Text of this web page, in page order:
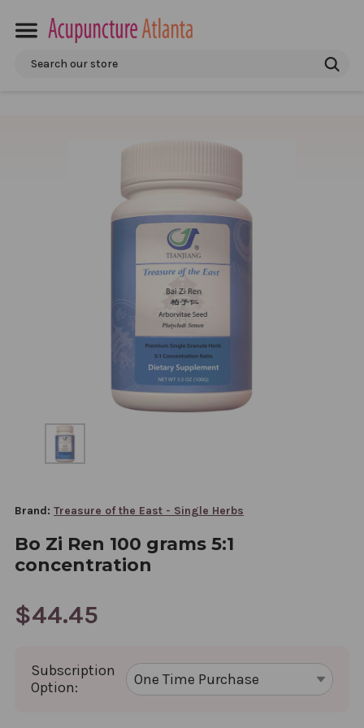
Search
Brand: Treasure of the East - Single Herbs
Bo Zi Ren 100 grams 5:1
concentration
$44.45
Subscription
Option: